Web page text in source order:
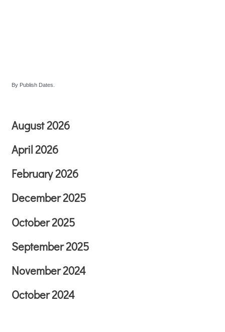
By Publish Dates.
August 2026
April 2026
February 2026
December 2025
October 2025
September 2025
November 2024
October 2024